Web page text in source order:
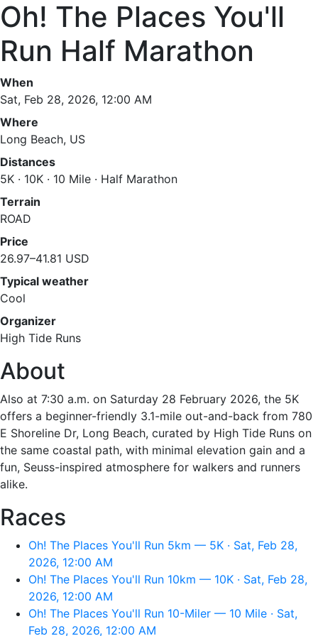
Oh! The Places You'll
Run Half Marathon
When
Sat, Feb 28, 2026, 12:00 AM
Where
Long Beach, US
Distances
5K · 10K · 10 Mile · Half Marathon
Terrain
ROAD
Price
26.97–41.81 USD
Typical weather
Cool
Organizer
High Tide Runs
About
Also at 7:30 a.m. on Saturday 28 February 2026, the 5K
offers a beginner-friendly 3.1-mile out-and-back from 780
E Shoreline Dr, Long Beach, curated by High Tide Runs on
the same coastal path, with minimal elevation gain and a
fun, Seuss-inspired atmosphere for walkers and runners
alike.
Races
Oh! The Places You'll Run 5km — 5K · Sat, Feb 28,
2026, 12:00 AM
Oh! The Places You'll Run 10km — 10K · Sat, Feb 28,
2026, 12:00 AM
Oh! The Places You'll Run 10-Miler — 10 Mile · Sat,
Feb 28, 2026, 12:00 AM